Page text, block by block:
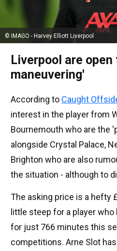
© IMAGO - Harvey Elliott Liverpool
Liverpool are open
maneuvering'
According to Caught
interest in the player from
Bournemouth who are the
alongside Crystal Palace,
Brighton who are also
the situation - although to
The asking price is a hefty
little steep for a player
for just 766 minutes this
competitions. Arne Slot